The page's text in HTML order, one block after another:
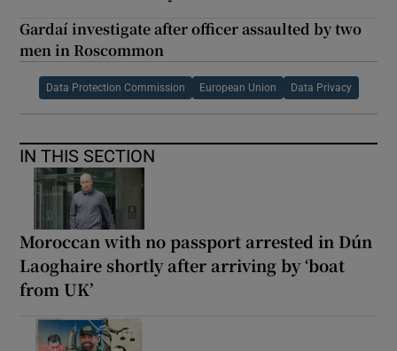
Gardaí investigate after officer assaulted by two
men in Roscommon
Data Protection Commission European Union Data Privacy
IN THIS SECTION
Moroccan with no passport arrested in Dún
Laoghaire shortly after arriving by ‘boat
from UK’